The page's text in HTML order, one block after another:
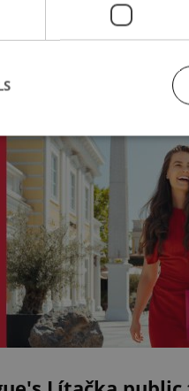
will remind people
first steps to democracy
Strictly necessary
allow core website functionality
necessary cookies.
Provider /
Domain
.expats.cz